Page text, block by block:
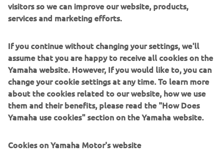
visitors so we can improve our website, products,
services and marketing efforts.
If you continue without changing your settings, we'll
assume that you are happy to receive all cookies on the
Yamaha website. However, If you would like to, you can
change your cookie settings at any time. To learn more
about the cookies related to our website, how we use
them and their benefits, please read the "How Does
Yamaha use cookies" section on the Yamaha website.
Cookies on Yamaha Motor's website